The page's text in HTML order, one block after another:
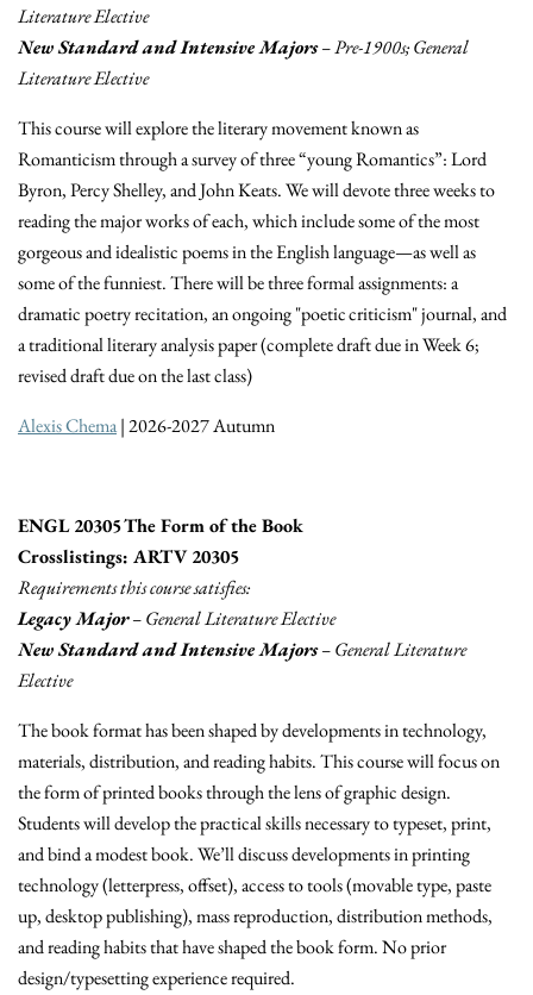
Literature Elective
New Standard and Intensive Majors– Pre-1900s; General
Literature Elective
This course will explore the literary movement known as
Romanticism through a survey of three “young Romantics”: Lord
Byron, Percy Shelley, and John Keats. We will devote three weeks to
reading the major works of each, which include some of the most
gorgeous and idealistic poems in the English language—as well as
some of the funniest. There will be three formal assignments: a
dramatic poetry recitation, an ongoing "poetic criticism" journal, and
a traditional literary analysis paper (complete draft due in Week 6;
revised draft due on the last class)
Alexis Chema| 2026-2027 Autumn
ENGL 20305 The Form of the Book
Crosslistings: ARTV 20305
Requirements this course satisfies:
Legacy Major– General Literature Elective
New Standard and Intensive Majors– General Literature
Elective
The book format has been shaped by developments in technology,
materials, distribution, and reading habits. This course will focus on
the form of printed books through the lens of graphic design.
Students will develop the practical skills necessary to typeset, print,
and bind a modest book. We’ll discuss developments in printing
technology (letterpress, offset), access to tools (movable type, paste
up, desktop publishing), mass reproduction, distribution methods,
and reading habits that have shaped the book form. No prior
design/typesetting experience required.